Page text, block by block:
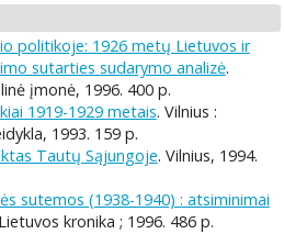
politikoje: 1926 metų Lietuvos ir
sutarties sudarymo analizė.
įmonė, 1996. 400 p.
1919-1929 metais. Vilnius :
1993. 159 p.
Tautų Sąjungoje. Vilnius, 1994.
sutemos (1938-1940) : atsiminimai
kronika ; 1996. 486 p.